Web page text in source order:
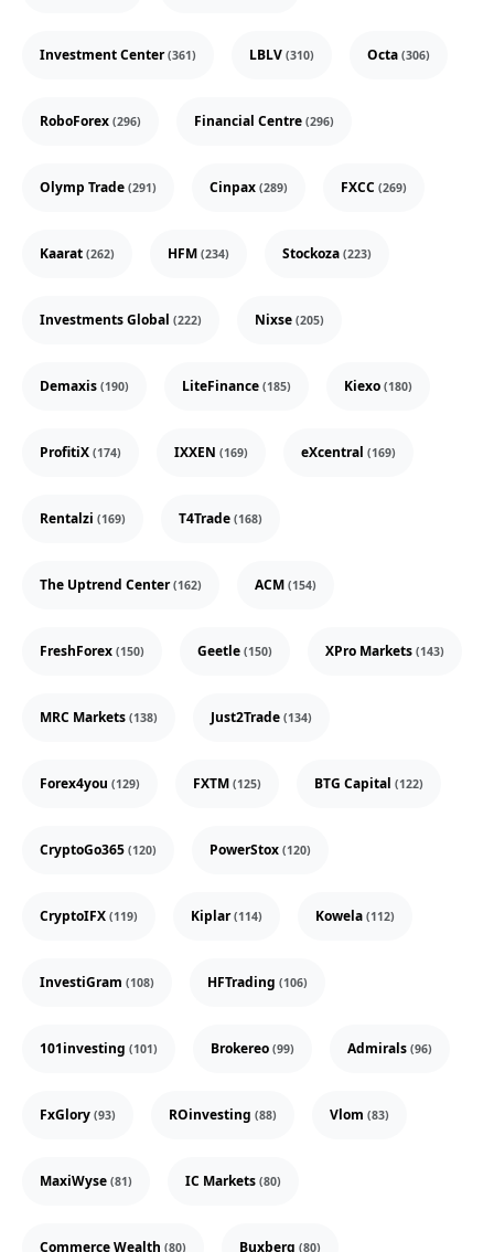
Investment Center(361) LBLV (310) Octa (306)
RoboForex (296) Financial Centre (296)
Olymp Trade (291) Cinpax (289) FXCC (269)
Kaarat (262) HFM (234) Stockoza (223)
Investments Global (222) Nixse (205)
Demaxis (190) LiteFinance (185) Kiexo (180)
ProfitiX (174) IXXEN (169) eXcentral (169)
Rentalzi (169) T4Trade (168)
The Uptrend Center(162) ACM (154)
FreshForex (150) Geetle (150) XPro Markets (143)
MRC Markets (138) Just2Trade (134)
Forex4you (129) FXTM (125) BTG Capital (122)
CryptoGo365 (120) PowerStox (120)
CryptoIFX (119) Kiplar(114) Kowela (112)
InvestiGram (108) HFTrading (106)
101investing (101) Brokereo (99) Admirals (96)
FxGlory (93) ROinvesting (88) Vlom (83)
MaxiWyse (81) IC Markets (80)
Commerce Wealth (80) Buxberg (80)